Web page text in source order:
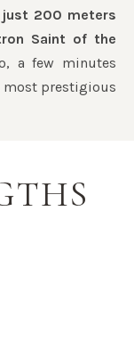
just 200 meters
Saint of the
a few minutes
most prestigious